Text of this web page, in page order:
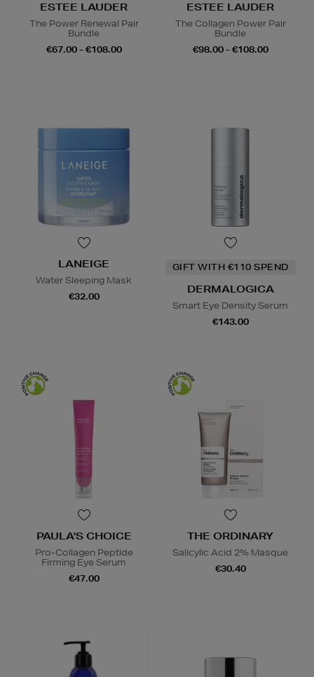
ESTEE LAUDER
The Power Renewal Pair
Bundle
€67.00 - €108.00
ESTEE LAUDER
The Collagen Power Pair
Bundle
€98.00 - €108.00
LANEIGE
Water Sleeping Mask
€32.00
GIFT WITH €110 SPEND
DERMALOGICA
Smart Eye Density Serum
€143.00
PAULA'S CHOICE
Pro-Collagen Peptide
Firming Eye Serum
€47.00
THE ORDINARY
Salicylic Acid 2% Masque
€30.40